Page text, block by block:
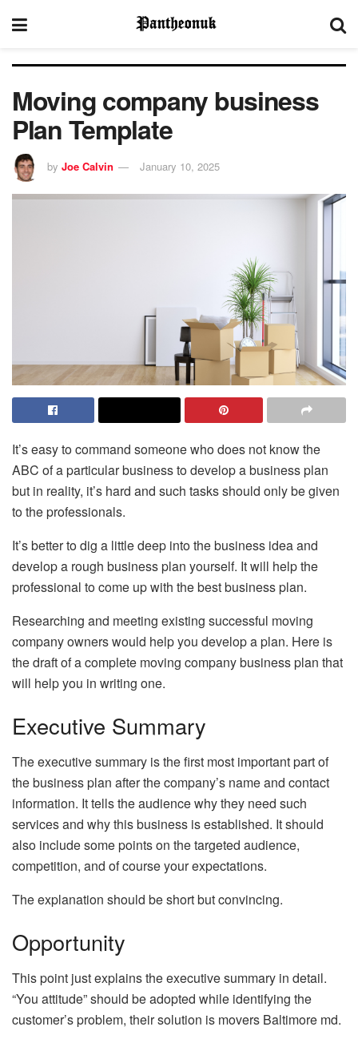
Moving company business
Plan Template
by Joe Calvin January 10, 2025
It’s easy to command someone who does not know the
ABC of a particular business to develop a business plan
but in reality, it’s hard and such tasks should only be given
to the professionals.
It’s better to dig a little deep into the business idea and
develop a rough business plan yourself. It will help the
professional to come up with the best business plan.
Researching and meeting existing successful moving
company owners would help you develop a plan. Here is
the draft of a complete moving company business plan that
will help you in writing one.
Executive Summary
The executive summary is the first most important part of
the business plan after the company’s name and contact
information. It tells the audience why they need such
services and why this business is established. It should
also include some points on the targeted audience,
competition, and of course your expectations.
The explanation should be short but convincing.
Opportunity
This point just explains the executive summary in detail.
“You attitude” should be adopted while identifying the
customer’s problem, their solution is movers Baltimore md.